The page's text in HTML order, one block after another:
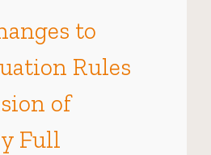
to
Rules
of
Full